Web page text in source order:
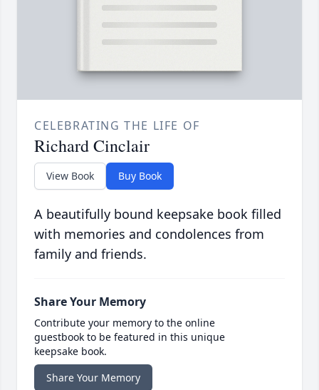
CELEBRATING THE LIFE OF
Richard Cinclair
View Book Buy Book
A beautifully bound keepsake book filled
with memories and condolences from
family and friends.
Share Your Memory
Contribute your memory to the online
guestbook to be featured in this unique
keepsake book.
Share Your Memory